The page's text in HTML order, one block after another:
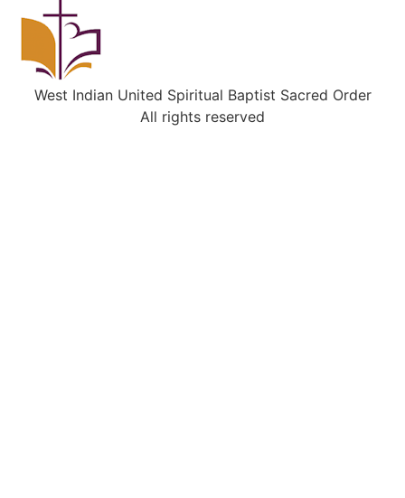
West Indian United Spiritual Baptist Sacred Order
All rights reserved